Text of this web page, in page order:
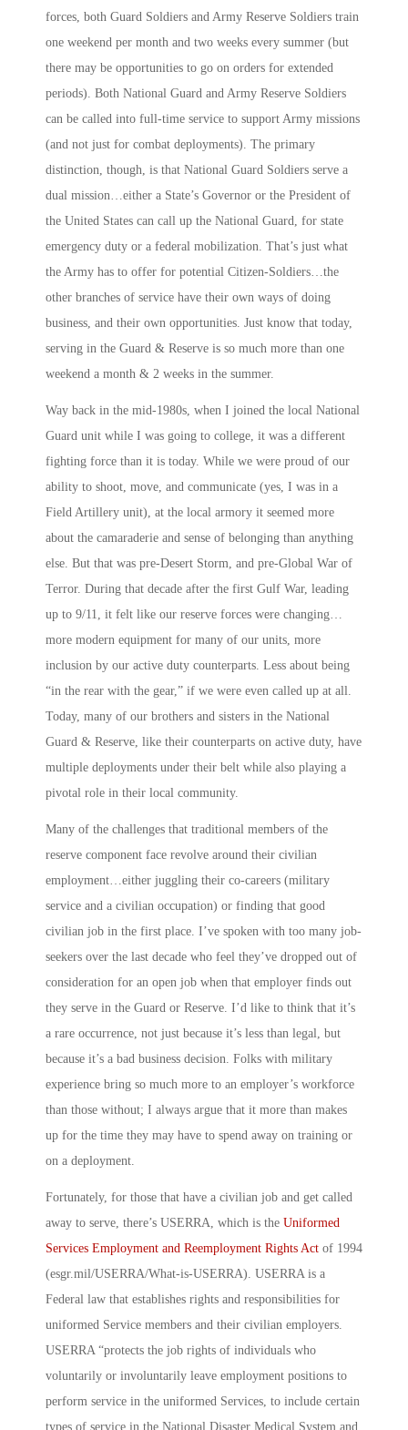
forces, both Guard Soldiers and Army Reserve Soldiers train
one weekend per month and two weeks every summer (but
there may be opportunities to go on orders for extended
periods). Both National Guard and Army Reserve Soldiers
can be called into full-time service to support Army missions
(and not just for combat deployments). The primary
distinction, though, is that National Guard Soldiers serve a
dual mission…either a State’s Governor or the President of
the United States can call up the National Guard, for state
emergency duty or a federal mobilization. That’s just what
the Army has to offer for potential Citizen-Soldiers…the
other branches of service have their own ways of doing
business, and their own opportunities. Just know that today,
serving in the Guard & Reserve is so much more than one
weekend a month & 2 weeks in the summer.
Way back in the mid-1980s, when I joined the local National
Guard unit while I was going to college, it was a different
fighting force than it is today. While we were proud of our
ability to shoot, move, and communicate (yes, I was in a
Field Artillery unit), at the local armory it seemed more
about the camaraderie and sense of belonging than anything
else. But that was pre-Desert Storm, and pre-Global War of
Terror. During that decade after the first Gulf War, leading
up to 9/11, it felt like our reserve forces were changing…
more modern equipment for many of our units, more
inclusion by our active duty counterparts. Less about being
“in the rear with the gear,” if we were even called up at all.
Today, many of our brothers and sisters in the National
Guard & Reserve, like their counterparts on active duty, have
multiple deployments under their belt while also playing a
pivotal role in their local community.
Many of the challenges that traditional members of the
reserve component face revolve around their civilian
employment…either juggling their co-careers (military
service and a civilian occupation) or finding that good
civilian job in the first place. I’ve spoken with too many job-
seekers over the last decade who feel they’ve dropped out of
consideration for an open job when that employer finds out
they serve in the Guard or Reserve. I’d like to think that it’s
a rare occurrence, not just because it’s less than legal, but
because it’s a bad business decision. Folks with military
experience bring so much more to an employer’s workforce
than those without; I always argue that it more than makes
up for the time they may have to spend away on training or
on a deployment.
Fortunately, for those that have a civilian job and get called
away to serve, there’s USERRA, which is the Uniformed
Services Employment and Reemployment Rights Act of 1994
(esgr.mil/USERRA/What-is-USERRA). USERRA is a
Federal law that establishes rights and responsibilities for
uniformed Service members and their civilian employers.
USERRA “protects the job rights of individuals who
voluntarily or involuntarily leave employment positions to
perform service in the uniformed Services, to include certain
types of service in the National Disaster Medical System and